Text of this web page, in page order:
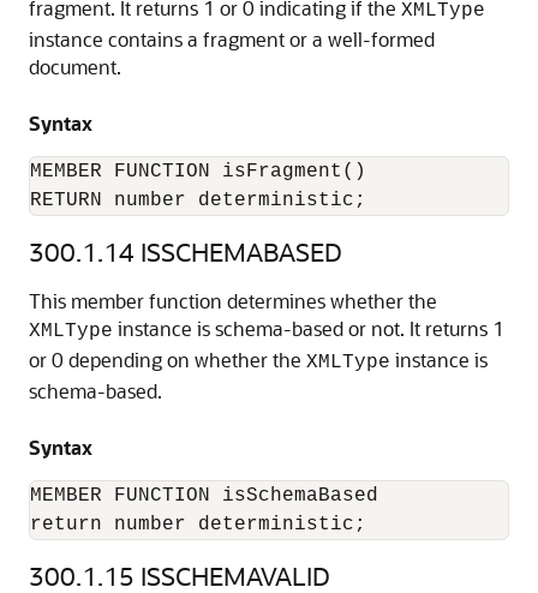
fragment. It returns 1 or 0 indicating if the XMLType
instance contains a fragment or a well-formed
document.
Syntax
MEMBER FUNCTION isFragment()
RETURN number deterministic;
300.1.14 ISSCHEMABASED
This member function determines whether the
XMLType instance is schema-based or not. It returns 1
or 0 depending on whether the XMLType instance is
schema-based.
Syntax
MEMBER FUNCTION isSchemaBased
return number deterministic;
300.1.15 ISSCHEMAVALID